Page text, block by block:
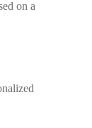
on a